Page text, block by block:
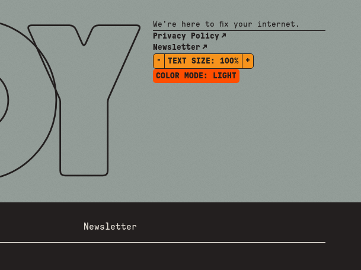
We're here to fix your internet.
Privacy Policy
Newsletter
-
TEXT SIZE: 100%
+
COLOR MODE:
LIGHT
Newsletter